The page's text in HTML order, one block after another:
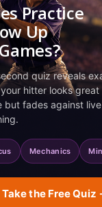
Practice
Up
quiz reveals
hitter looks great
but fades against live
Mechanics
Take the Free Quiz